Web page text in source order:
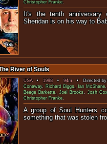
Christopher Franke.
It's the tenth anniversary
Sheridan is on his
River of Souls
USA• 1998•94m• Directed
Conaway, Richard Biggs, Ian McShane,
Beege Barkette,Joel Brooks,Josh
Christopher Franke.
A group of Soul Hunters
something